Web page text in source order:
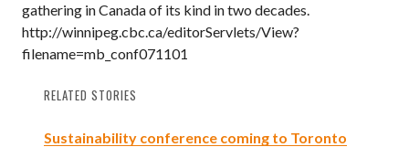
gathering in Canada of its kind in two decades.
http://winnipeg.cbc.ca/editorServlets/View?
filename=mb_conf071101
RELATED STORIES
Sustainability conference coming to Toronto